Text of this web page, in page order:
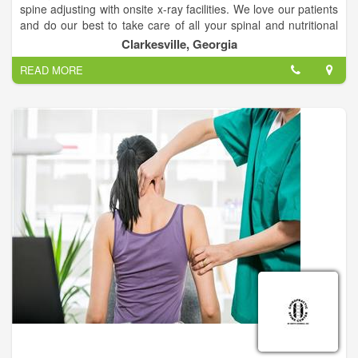
spine adjusting with onsite x-ray facilities. We love our patients
and do our best to take care of all your spinal and nutritional
Clarkesville, Georgia
READ MORE